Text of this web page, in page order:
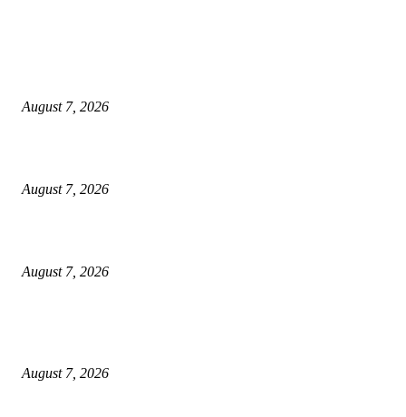
August 7, 2026
August 7, 2026
August 7, 2026
August 7, 2026